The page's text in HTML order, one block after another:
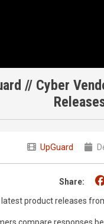
// Cyber
UpGuard
Share:
product releases